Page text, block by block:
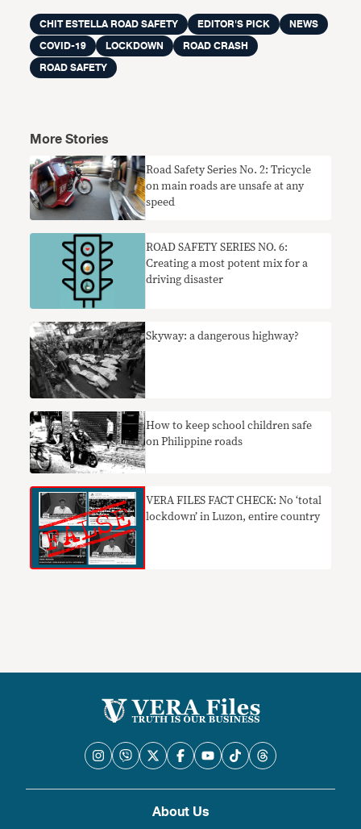
CHIT ESTELLA ROAD SAFETY EDITOR'S PICK
NEWS
COVID-19
LOCKDOWN
ROAD CRASH
ROAD SAFETY
More Stories
Road Safety Series No. 2: Tricycle
on main roads are unsafe at any
speed
ROAD SAFETY SERIES NO. 6:
Creating a most potent mix for a
driving disaster
Skyway: a dangerous highway?
How to keep school children safe
on Philippine roads
​VERA FILES FACT CHECK: No ‘total
lockdown’ in Luzon, entire country
About Us